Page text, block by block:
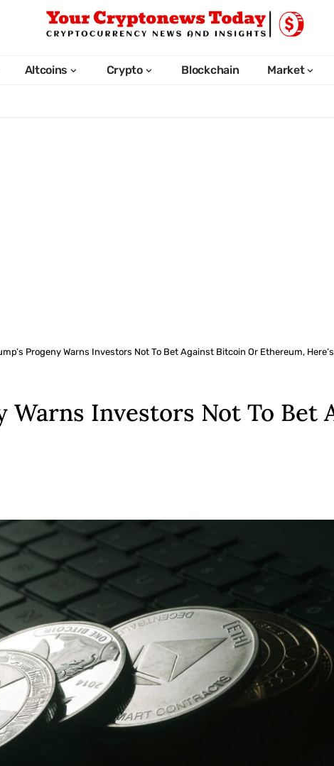
Altcoins Crypto Blockchain Market
Progeny Warns Investors Not To Bet Against Bitcoin Or Ethereum,
Warns Investors Not To Bet